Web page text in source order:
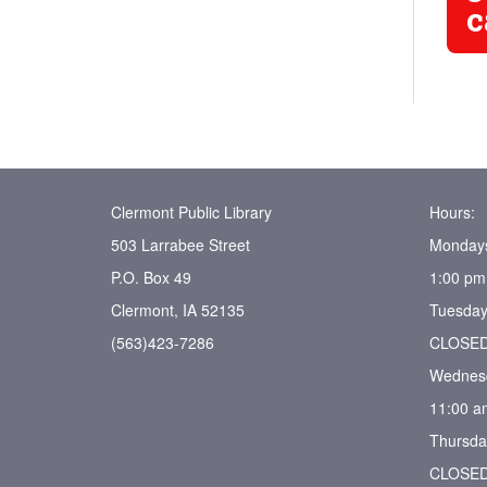
Clermont Public Library
503 Larrabee Street
P.O. Box 49
Clermont, IA 52135
(563)423-7286
Hours:
1:00
11:00